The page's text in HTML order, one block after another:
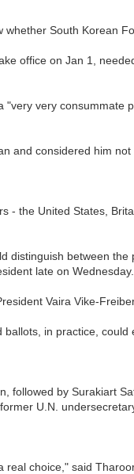
South Korean
office on Jan 1,
"very very consummate
and considered him
- the United States,
distinguish between the
late on Wednesday.
Vaira Vike-
in practice, could
followed by Surakiart
U.N.
real choice," said